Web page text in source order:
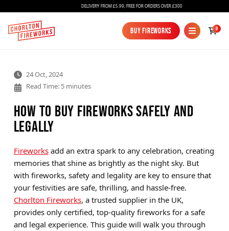
Fireworks
Bundles
Ice Fountains
Confetti Cannons
New
DELIVERY FROM £5.99, FREE FOR ORDERS OVER £300
Buy Fireworks
Buy Fireworks
0
24 Oct, 2024
Read Time: 5 minutes
How to Buy Fireworks Safely and
Legally
Fireworksadd an extra spark to any celebration, creating
memories that shine as brightly as the night sky. But
with fireworks, safety and legality are key to ensure that
your festivities are safe, thrilling, and hassle-free.
Chorlton Fireworks, a trusted supplier in the UK,
provides only certified, top-quality fireworks for a safe
and legal experience. This guide will walk you through